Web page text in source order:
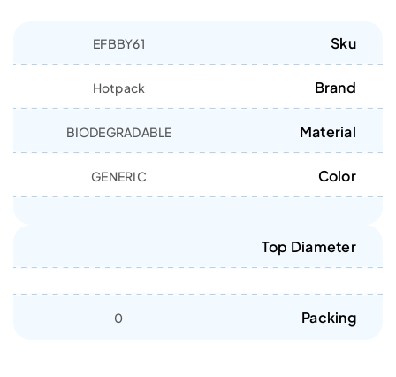
Sku
EFBBY61
Brand
Hotpack
Material
BIODEGRADABLE
Color
GENERIC
Top Diameter
Packing
0